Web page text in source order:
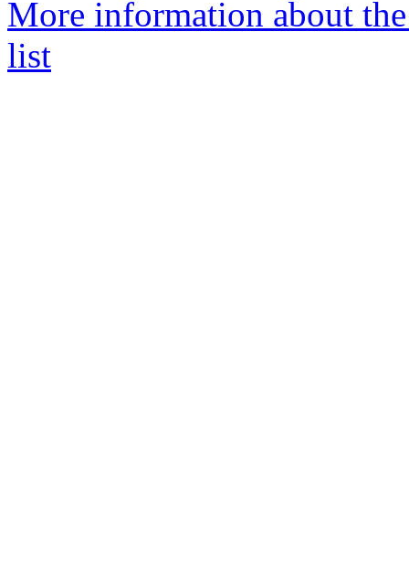
More information about
list